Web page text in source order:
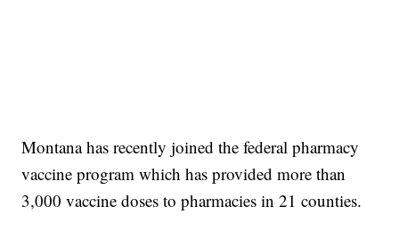
Montana has recently joined the federal pharmacy
vaccine program which has provided more than
3,000 vaccine doses to pharmacies in 21 counties.